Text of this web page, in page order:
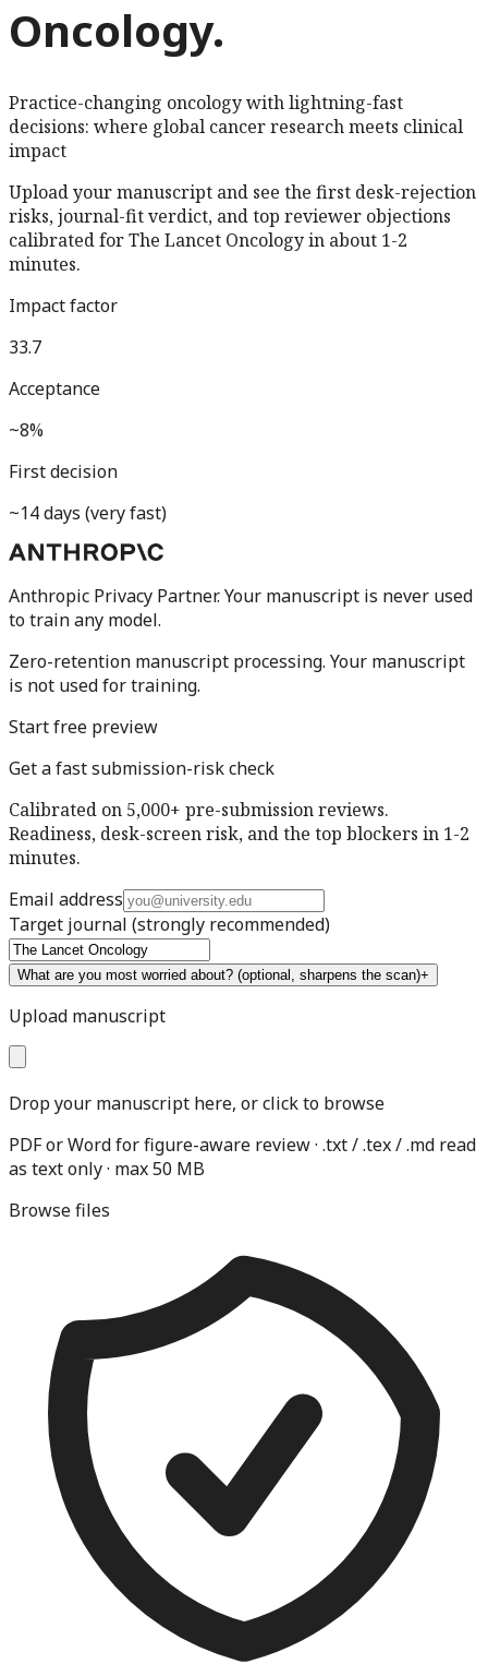
Oncology.
Practice-changing oncology with lightning-fast
decisions: where global cancer research meets clinical
impact
Upload your manuscript and see the first desk-rejection
risks, journal-fit verdict, and top reviewer objections
calibrated forThe Lancet Oncologyin about 1-2
minutes.
Impact factor
33.7
Acceptance
~8%
First decision
~14 days (very fast)
Anthropic Privacy Partner. Your manuscript is never used
to train any model.
Zero-retention manuscript processing. Your manuscript
is not used for training.
Start free preview
Get a fast submission-risk check
Calibrated on 5,000+ pre-submission reviews.
Readiness, desk-screen risk, and the top blockers in 1-2
minutes.
Email address
Target journal (strongly recommended)
What are you most worried about? (optional, sharpens the scan)+
Upload manuscript
Drop your manuscript here, or click to browse
PDF or Word for figure-aware review · .txt / .tex / .md read
as text only · max 50 MB
Browse files